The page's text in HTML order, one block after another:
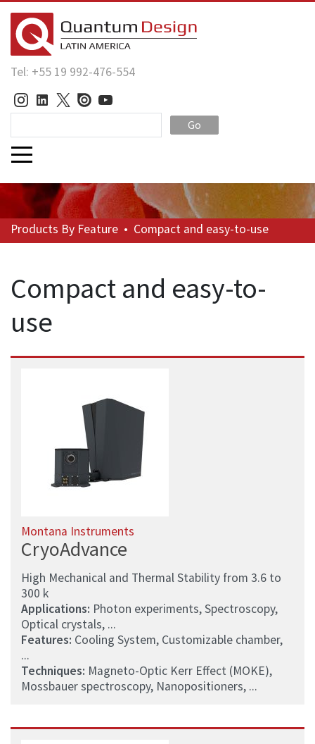
Tel: +55 19 992-476-554
Go
Products By Feature • Compact and easy-to-use
Compact and easy-to-
use
Montana Instruments
CryoAdvance
High Mechanical and Thermal Stability from 3.6 to
300 k
Applications: Photon experiments, Spectroscopy,
Optical crystals, ...
Features: Cooling System, Customizable chamber,
...
Techniques: Magneto-Optic Kerr Effect (MOKE),
Mossbauer spectroscopy, Nanopositioners, ...